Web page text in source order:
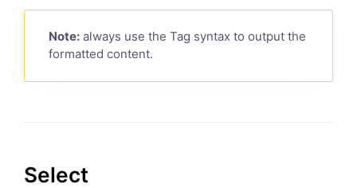
Note: always use the Tag syntax to output the
formatted content.
Select